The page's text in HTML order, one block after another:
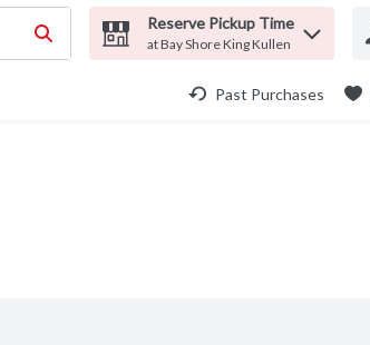
Reserve Pickup Time
at Bay Shore King Kullen
Past Purchases